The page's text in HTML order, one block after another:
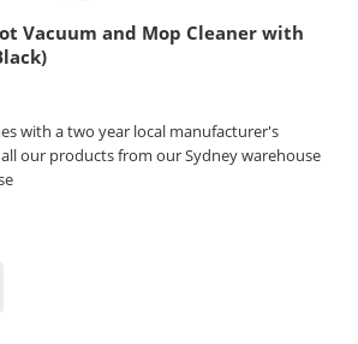
Vacuum and Mop Cleaner with
with a two year local manufacturer's
our products from our Sydney warehouse